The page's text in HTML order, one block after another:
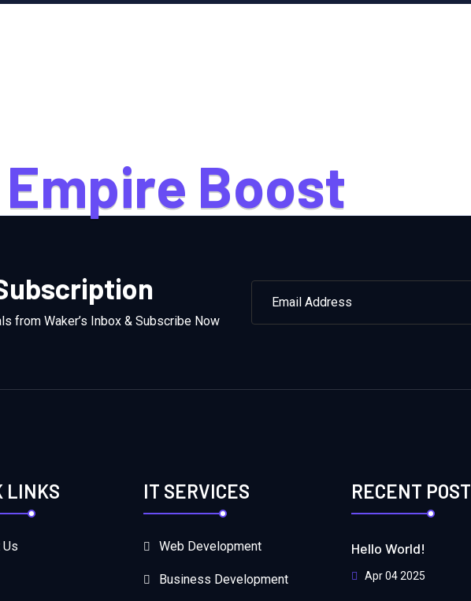
Empire Boost
from Waker’s Inbox & Subscribe Now
LINKS
Us
IT SERVICES
Web Development
Business Development
RECENT
Hello World!
Apr 04 2025